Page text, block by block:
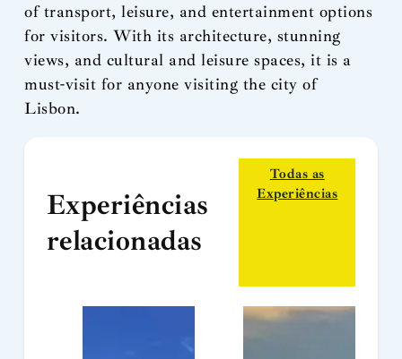
of transport, leisure, and entertainment options
for visitors. With its architecture, stunning
views, and cultural and leisure spaces, it is a
must-visit for anyone visiting the city of
Lisbon.
Experiências
relacionadas
Todas as
Experiências